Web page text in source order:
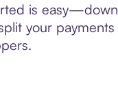
is
your